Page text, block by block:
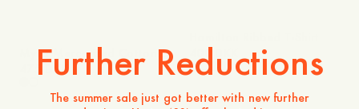
Myra Mercerized Cotton
475 DKK
Further Reductions
The summer sale just got better with new further